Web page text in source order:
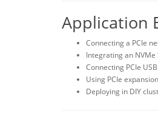
Application
Connecting a PCIe
Integrating an
Connecting PCIe
Using PCIe
Deploying in DIY